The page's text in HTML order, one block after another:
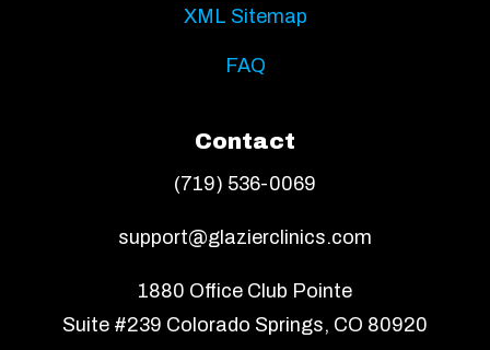
XML Sitemap
FAQ
Contact
(719) 536-0069
support@glazierclinics.com
1880 Office Club Pointe
Suite #239 Colorado Springs, CO 80920